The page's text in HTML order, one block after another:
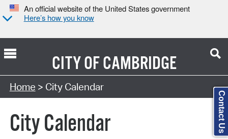
An official website of the United States government
Here’s how you know
CITY OFCAMBRIDGE
Search Type:
Home > City Calendar
City Calendar Contact Us